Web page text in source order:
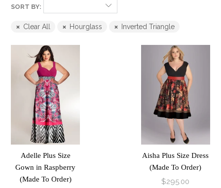
SORT BY:
Clear All Hourglass Inverted Triangle
Adelle Plus Size
Gown in Raspberry
(Made To Order)
Aisha Plus Size Dress
(Made To Order)
$295.00